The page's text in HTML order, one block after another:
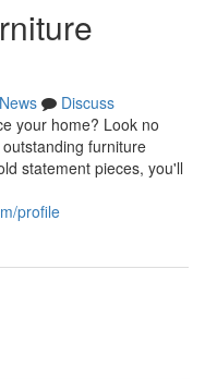
News
Discuss
your home? Look no
furniture
statement pieces, you'll
profile